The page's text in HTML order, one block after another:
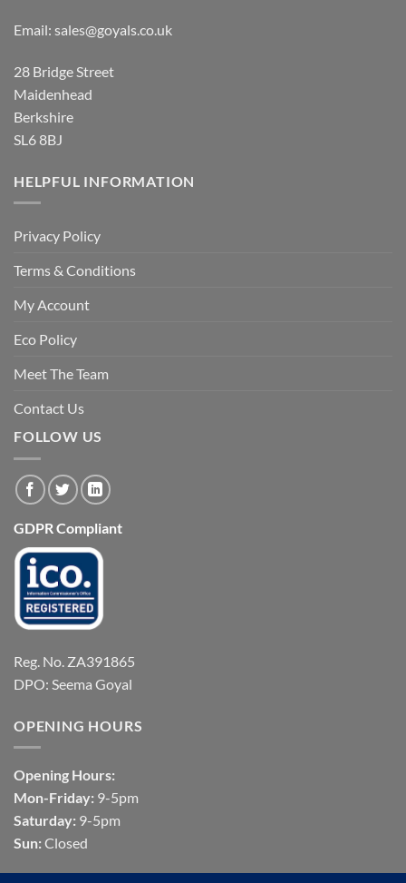
Email: sales@goyals.co.uk
28 Bridge Street
Maidenhead
Berkshire
SL6 8BJ
HELPFUL INFORMATION
Privacy Policy
Terms & Conditions
My Account
Eco Policy
Meet The Team
Contact Us
FOLLOW US
GDPR Compliant
Reg. No. ZA391865
DPO: Seema Goyal
OPENING HOURS
Opening Hours:
Mon-Friday: 9-5pm
Saturday: 9-5pm
Sun: Closed